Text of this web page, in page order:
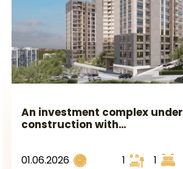
An investment complex under
construction with
station in European Istanbul,
01.06.2026
1 1